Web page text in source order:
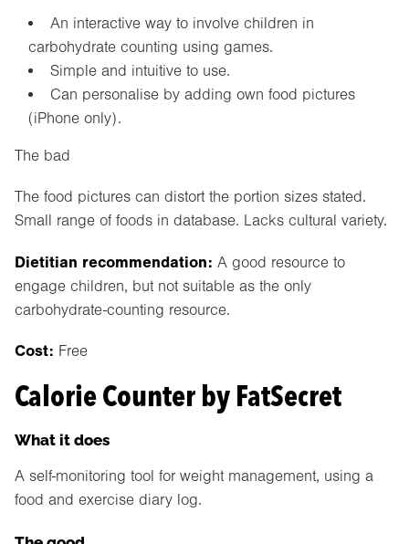
An interactive way to involve children in
carbohydrate counting using games.
Simple and intuitive to use.
Can personalise by adding own food pictures
(iPhone only).
The bad
The food pictures can distort the portion sizes stated.
Small range of foods in database. Lacks cultural variety.
Dietitian recommendation: A good resource to
engage children, but not suitable as the only
carbohydrate-counting resource.
Cost: Free
Calorie Counter by FatSecret
What it does
A self-monitoring tool for weight management, using a
food and exercise diary log.